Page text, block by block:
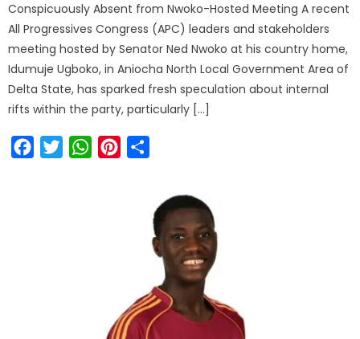
Conspicuously Absent from Nwoko-Hosted Meeting A recent
All Progressives Congress (APC) leaders and stakeholders
meeting hosted by Senator Ned Nwoko at his country home,
Idumuje Ugboko, in Aniocha North Local Government Area of
Delta State, has sparked fresh speculation about internal
rifts within the party, particularly […]
FacebookTwitterWhatsAppPinterest